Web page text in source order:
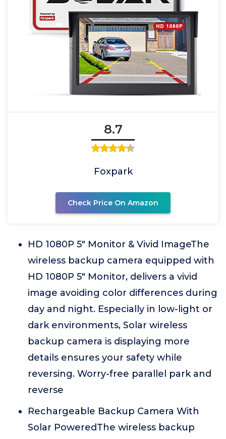
8.7
Foxpark
Check Price On Amazon
HD 1080P 5" Monitor & Vivid ImageThe
wireless backup camera equipped with
HD 1080P 5" Monitor, delivers a vivid
image avoiding color differences during
day and night. Especially in low-light or
dark environments, Solar wireless
backup camera is displaying more
details ensures your safety while
reversing. Worry-free parallel park and
reverse
Rechargeable Backup Camera With
Solar PoweredThe wireless backup